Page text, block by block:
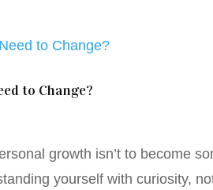
to Change?
growth isn’t to become
yourself with curiosity,